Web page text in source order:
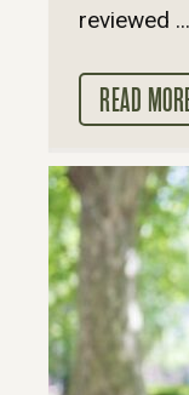
reviewed ...
READ